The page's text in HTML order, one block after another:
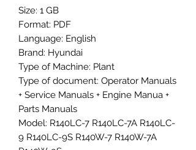
Size: 1 GB
Format: PDF
Language: English
Brand: Hyundai
Type of Machine: Plant
Type of document: Operator Manuals
+ Service Manuals + Engine Manua +
Parts Manuals
Model: R140LC-7 R140LC-7A R140LC-
9 R140LC-9S R140W-7 R140W-7A